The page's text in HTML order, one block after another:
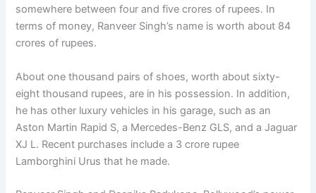
somewhere between four and five crores of rupees. In
terms of money, Ranveer Singh’s name is worth about 84
crores of rupees.
About one thousand pairs of shoes, worth about sixty-
eight thousand rupees, are in his possession. In addition,
he has other luxury vehicles in his garage, such as an
Aston Martin Rapid S, a Mercedes-Benz GLS, and a Jaguar
XJ L. Recent purchases include a 3 crore rupee
Lamborghini Urus that he made.